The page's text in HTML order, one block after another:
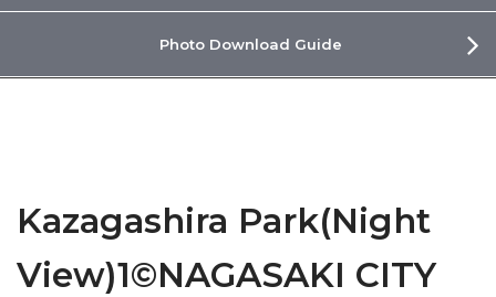
Photo Download Guide
Kazagashira Park(Night
View)1©NAGASAKI CITY